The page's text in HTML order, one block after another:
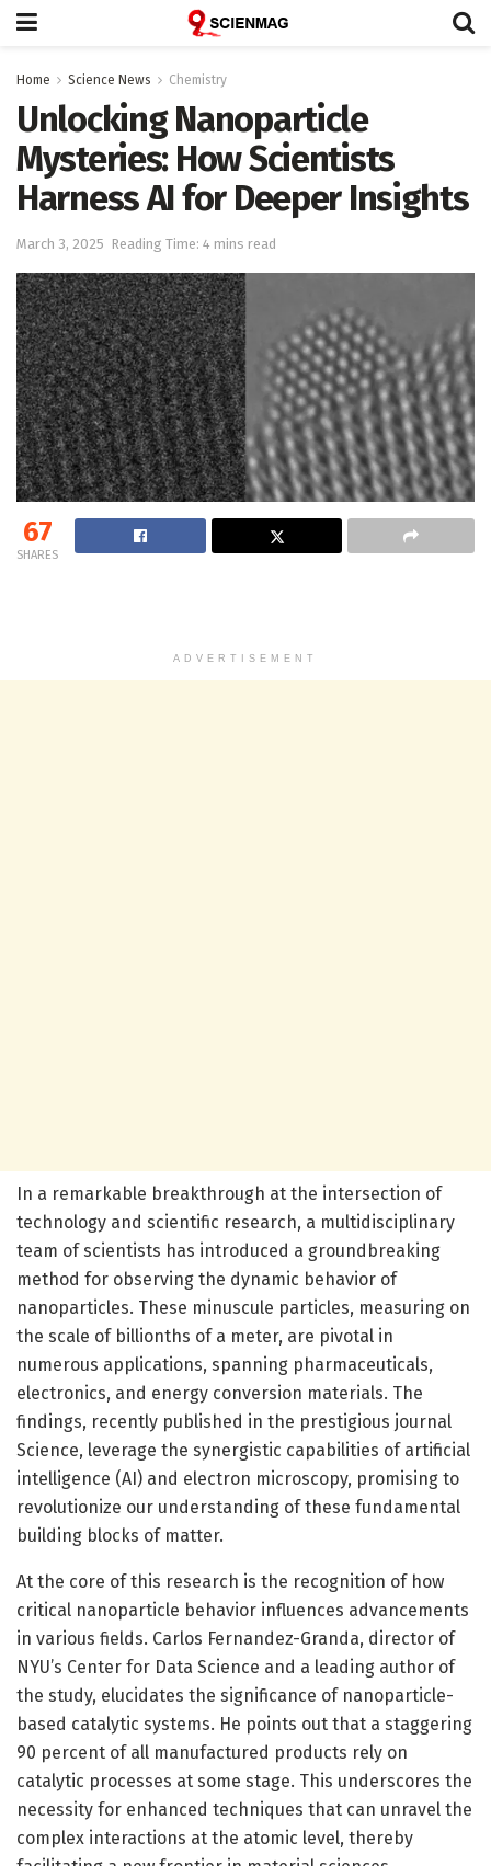
Home Science News Chemistry
Unlocking Nanoparticle
Mysteries: How Scientists
Harness AI for Deeper Insights
March 3, 2025 Reading Time: 4 mins read
67
SHARES
ADVERTISEMENT
In a remarkable breakthrough at the intersection of
technology and scientific research, a multidisciplinary
team of scientists has introduced a groundbreaking
method for observing the dynamic behavior of
nanoparticles. These minuscule particles, measuring on
the scale of billionths of a meter, are pivotal in
numerous applications, spanning pharmaceuticals,
electronics, and energy conversion materials. The
findings, recently published in the prestigious journal
Science, leverage the synergistic capabilities of artificial
intelligence (AI) and electron microscopy, promising to
revolutionize our understanding of these fundamental
building blocks of matter.
At the core of this research is the recognition of how
critical nanoparticle behavior influences advancements
in various fields. Carlos Fernandez-Granda, director of
NYU’s Center for Data Science and a leading author of
the study, elucidates the significance of nanoparticle-
based catalytic systems. He points out that a staggering
90 percent of all manufactured products rely on
catalytic processes at some stage. This underscores the
necessity for enhanced techniques that can unravel the
complex interactions at the atomic level, thereby